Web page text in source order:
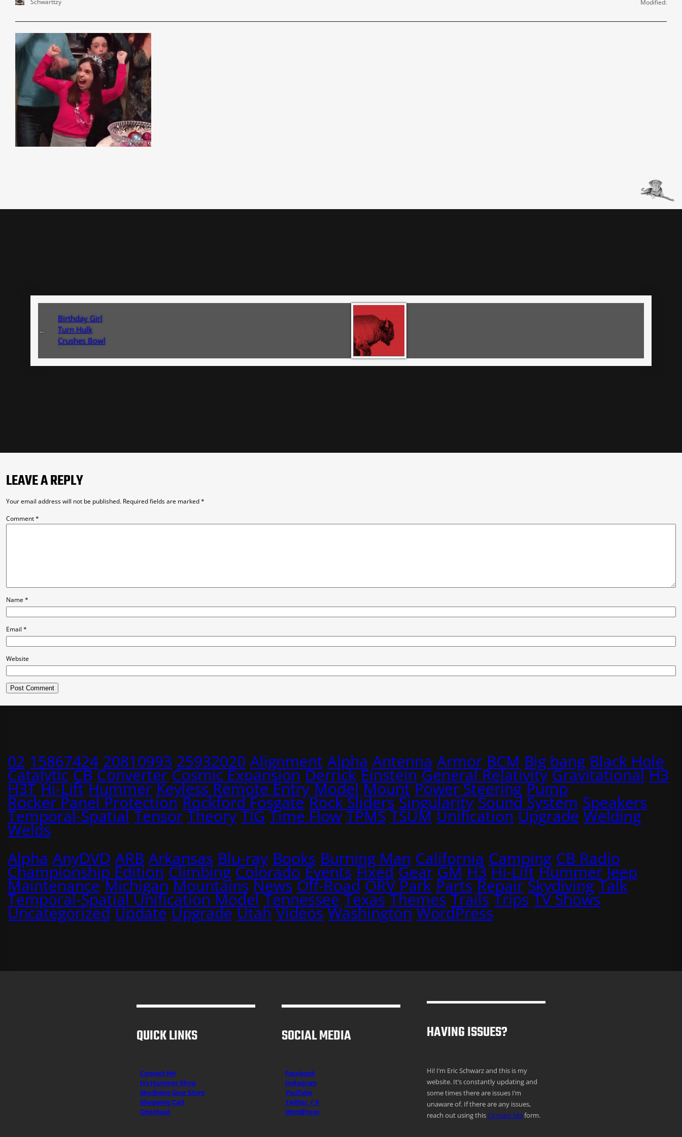
Modified:
←
Birthday Girl
Turn Hulk
Crushes Bowl
LEAVE A REPLY
Your email address will not be published. Required fields are marked*
Comment*
Name*
Email *
Website
02 15867424 20810993 25932020 Alignment Alpha Antenna Armor BCM Big bang Black Hole
Catalytic CB Converter Cosmic Expansion Derrick Einstein General Relativity Gravitational H3
H3T Hi-Lift Hummer Keyless Remote Entry Model Mount Power Steering Pump
Rocker Panel Protection Rockford Fosgate Rock Sliders Singularity Sound System Speakers
Temporal-Spatial Tensor Theory TIG Time Flow TPMS TSUM Unification Upgrade Welding
Welds
Alpha AnyDVD ARB Arkansas Blu-ray Books Burning Man California Camping CB Radio
Championship Edition Climbing Colorado Events Fixed Gear GM H3 Hi-Lift Hummer Jeep
Maintenance Michigan Mountains News Off-Road ORV Park Parts Repair Skydiving Talk
Temporal-Spatial Unification Model Tennessee Texas Themes Trails Trips TV Shows
Uncategorized Update Upgrade Utah Videos Washington WordPress
QUICK LINKS
Contact Me
H3 Hummer Shop
Skydiving Gear Store
Shopping Cart
Checkout
SOCIAL MEDIA
Facebook
Instagram
YouTube
Twitter / X
WordPress
HAVING ISSUES?
Hi! I’m Eric Schwarz and this is my
website. It’s constantly updating and
some times there are issues I’m
unaware of. If there are any issues,
reach out using thisContact Meform.